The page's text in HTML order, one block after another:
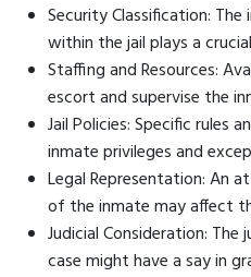
Security Classification:
within the jail plays a
Staffing and Resources:
escort and supervise the
Jail Policies: Specific rules
inmate privileges and
Legal Representation: An
of the inmate may affect
Judicial Consideration:
case might have a say in